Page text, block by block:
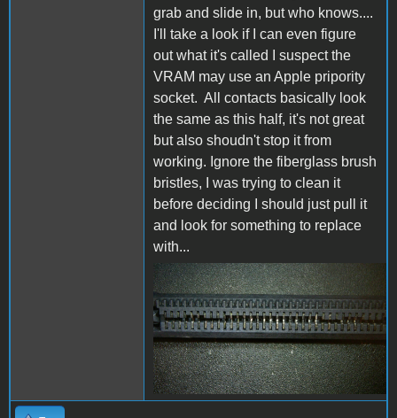
grab and slide in, but who knows....
I'll take a look if I can even figure
out what it's called I suspect the
VRAM may use an Apple pripority
socket. All contacts basically look
the same as this half, it's not great
but also shoudn't stop it from
working. Ignore the fiberglass brush
bristles, I was trying to clean it
before deciding I should just pull it
and look for something to replace
with...
2020_1106_111538_003.JPG